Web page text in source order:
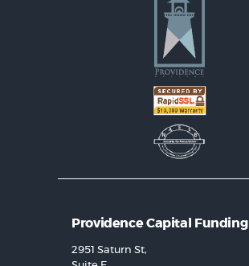
Providence Capital Funding
2951 Saturn St,